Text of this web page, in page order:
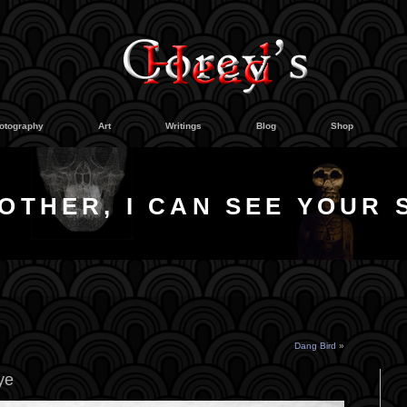
Art Writings Blog Shop
I CAN SEE YOUR
Dang Bird »